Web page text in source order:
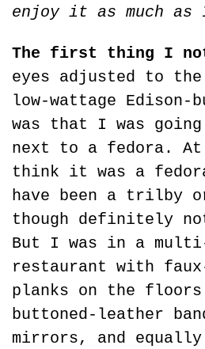
enjoy it as much
The first thing I
eyes adjusted to the
low-wattage
was that I was
next to a fedora.
think it was a
have been a trilby
though definitely
But I was in a
restaurant with faux-
planks on the
buttoned-leather
mirrors, and equally